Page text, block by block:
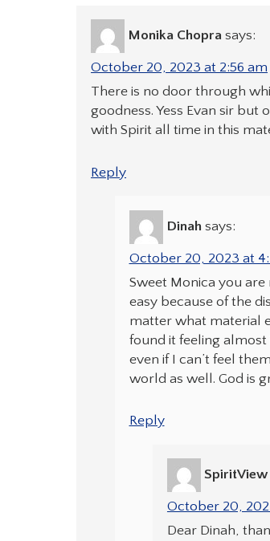
Monika Chopra says:
October 20, 2023 at 2:56 am
There is no door through
goodness. Yess Evan sir
with Spirit all time in this
Reply
Dinah says:
October 20, 2023 at
Sweet Monica you
easy because of the
matter what material
found it feeling
even if I can’t feel
world as well. God is
Reply
October 20,
Dear Dinah,